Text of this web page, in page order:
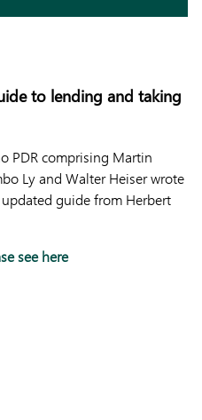
to lending and taking
PDR comprising Martin
Ly and Walter Heiser wrote
guide from Herbert
see here